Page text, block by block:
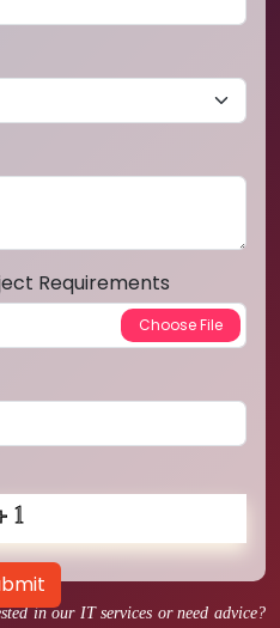
in our IT services or need advice?
Requirements